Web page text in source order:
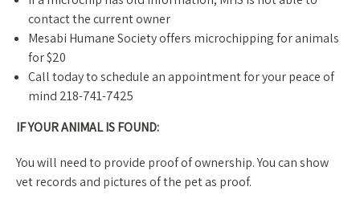
contact the current owner
Mesabi Humane Society offers microchipping for animals
for $20
Call today to schedule an appointment for your peace of
mind 218-741-7425
IF YOUR ANIMAL IS FOUND:
​You will need to provide proof of ownership. You can show
vet records and pictures of the pet as proof.